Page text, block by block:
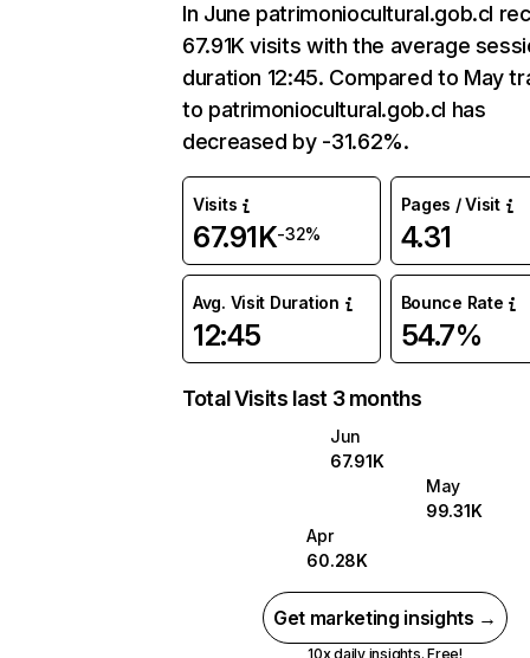
In June patrimoniocultural.gob.cl
67.91K visits with the average
duration 12:45. Compared to May
to patrimoniocultural.gob.cl has
decreased by -31.62%.
Visits
67.91K-32%
Pages / Visit
4.31
Avg. Visit Duration
12:45
Bounce Rate
54.7%
Total Visits last 3 months
Jun
67.91K
May
99.31K
Apr
60.28K
Get marketing insights →
10x daily insights. Free!